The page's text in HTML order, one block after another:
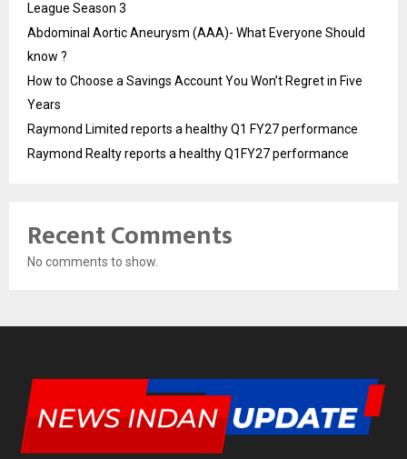
League Season 3
Abdominal Aortic Aneurysm (AAA)- What Everyone Should
know ?
How to Choose a Savings Account You Won’t Regret in Five
Years
Raymond Limited reports a healthy Q1 FY27 performance
Raymond Realty reports a healthy Q1FY27 performance
Recent Comments
No comments to show.